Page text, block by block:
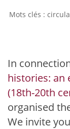
In
histories: an
(18th-20th
organised
We invite